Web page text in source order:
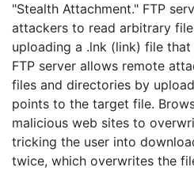
"Stealth Attachment." FTP
attackers to read arbitrary
uploading a .lnk (link) file
FTP server allows remote
files and directories by
points to the target file.
malicious web sites to
tricking the user into
twice, which overwrites the